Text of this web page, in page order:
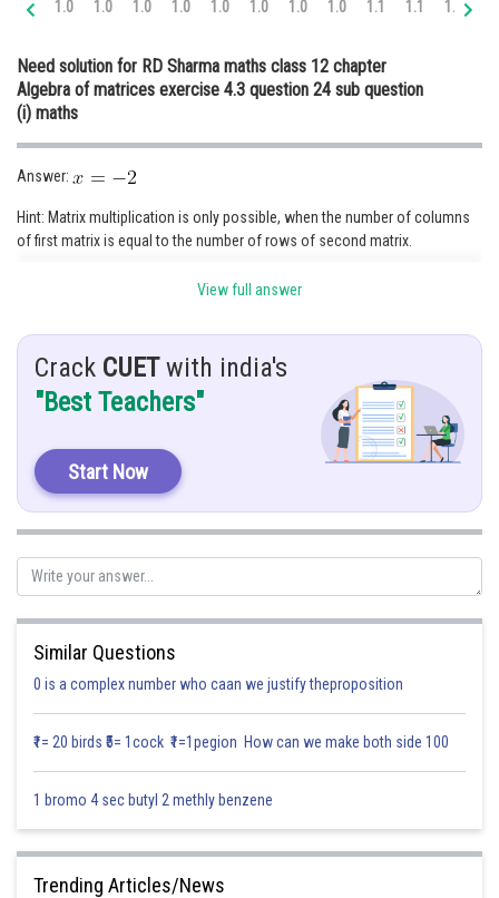
Medicine and Allied Sciences
Law
Journalism
1.0 1.0 1.0 1.0 1.0 1.0 1.0 1.0 1.1 1.1 1.2
Need solution for RD Sharma maths class 12 chapter
Algebra of matrices exercise 4.3 question 24 sub question
(i) maths
Answer:
Hint: Matrix multiplication is only possible, when the number of columns
of first matrix is equal to the number of rows of second matrix.
Firstly, we multiply first two matrices,
Posted by
infoexpert22
View full answer
Crack CUETwith india's
"Best Teachers"
Start Now
Similar Questions
0 is a complex number who caan we justify theproposition
₹1= 20 birds ₹5= 1cock ₹1=1pegion How can we make both side 100
1 bromo 4 sec butyl 2 methly benzene
Trending Articles/News